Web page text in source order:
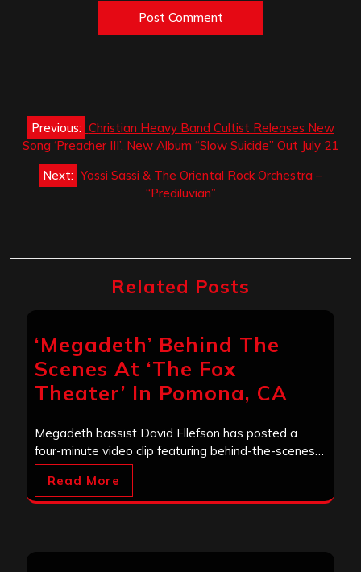
Post
navigation
Previous: Christian Heavy Band Cultist Releases New
Song ‘Preacher III’, New Album “Slow Suicide” Out July 21
Next: Yossi Sassi & The Oriental Rock Orchestra –
“Prediluvian”
Related Posts
‘Megadeth’ Behind The
Scenes At ‘The Fox
Theater’ In Pomona, CA
Megadeth bassist David Ellefson has posted a
four-minute video clip featuring behind-the-scenes…
Read More